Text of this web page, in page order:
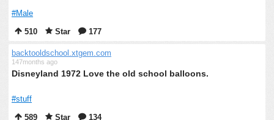
#Male
510
Star 177
backtooldschool.xtgem.com
147months ago
Disneyland 1972 Love the old school balloons.
#stuff
589
Star 134